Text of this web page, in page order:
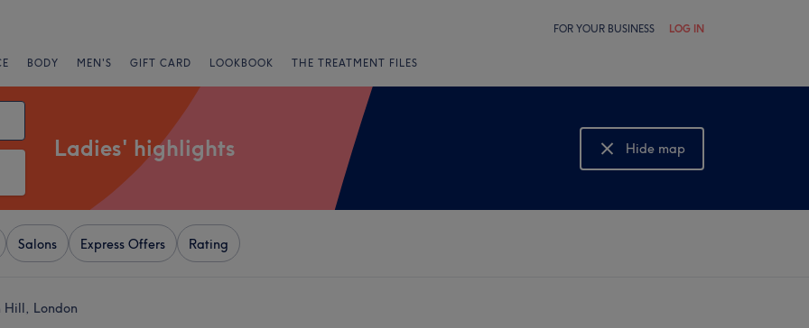
FOR YOUR BUSINESS LOG IN
BODY MEN'S GIFT CARD LOOKBOOK THE TREATMENT FILES
Ladies' highlights
Hide map
Show map
Salons Express Offers Rating
Hill, London